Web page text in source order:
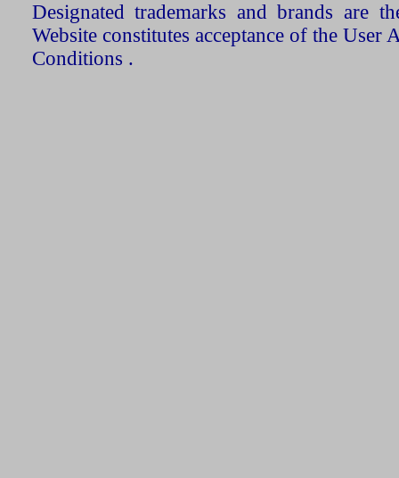
Designated trademarks and brands are
Website constitutes acceptance of the User
Conditions .